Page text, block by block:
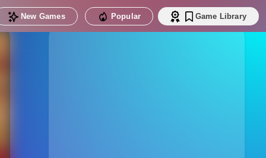
New Games Popular Game Library